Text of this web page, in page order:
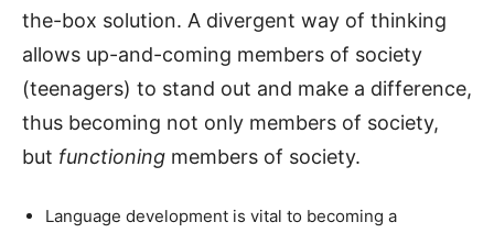
the-box solution. A divergent way of thinking
allows up-and-coming members of society
(teenagers) to stand out and make a difference,
thus becoming not only members of society,
but functioning members of society.
Language development is vital to becoming a